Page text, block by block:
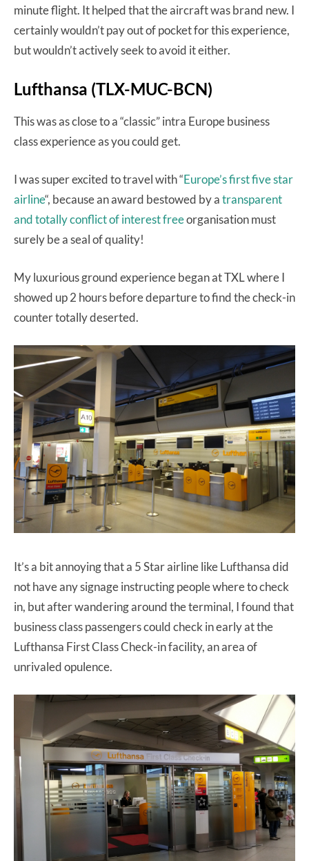
minute flight. It helped that the aircraft was brand new. I
certainly wouldn’t pay out of pocket for this experience,
but wouldn’t actively seek to avoid it either.
Lufthansa (TLX-MUC-BCN)
This was as close to a “classic” intra Europe business
class experience as you could get.
I was super excited to travel with “Europe’s first five star
airline“, because an award bestowed by atransparent
and totally conflict of interest freeorganisation must
surely be a seal of quality!
My luxurious ground experience began at TXL where I
showed up 2 hours before departure to find the check-in
counter totally deserted.
It’s a bit annoying that a 5 Star airline like Lufthansa did
not have any signage instructing people where to check
in, but after wandering around the terminal, I found that
business class passengers could check in early at the
Lufthansa First Class Check-in facility, an area of
unrivaled opulence.